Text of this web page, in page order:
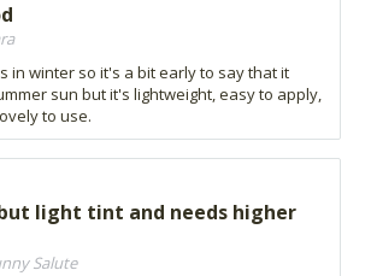
in winter so it's a bit early to say that it
sun but it's lightweight, easy to apply,
to use.
light tint and needs higher
Salute